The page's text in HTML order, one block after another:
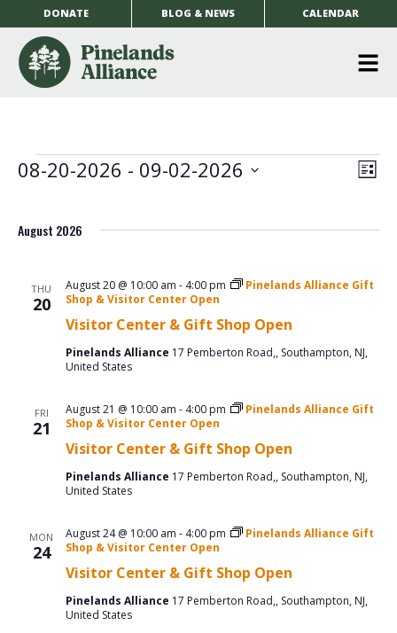
DONATE BLOG & NEWS CALENDAR
Events List
08-20-2026 - 09-02-2026
August 2026
THU
20
Visitor Center & Gift Shop Open
August 20 @ 10:00 am - 4:00 pm
Pinelands Alliance Gift
Shop & Visitor Center Open
Pinelands Alliance 17 Pemberton Road,, Southampton, NJ,
United States
FRI
21
Visitor Center & Gift Shop Open
August 21 @ 10:00 am - 4:00 pm
Pinelands Alliance Gift
Shop & Visitor Center Open
Pinelands Alliance 17 Pemberton Road,, Southampton, NJ,
United States
MON
24
Visitor Center & Gift Shop Open
August 24 @ 10:00 am - 4:00 pm
Pinelands Alliance Gift
Shop & Visitor Center Open
Pinelands Alliance 17 Pemberton Road,, Southampton, NJ,
United States